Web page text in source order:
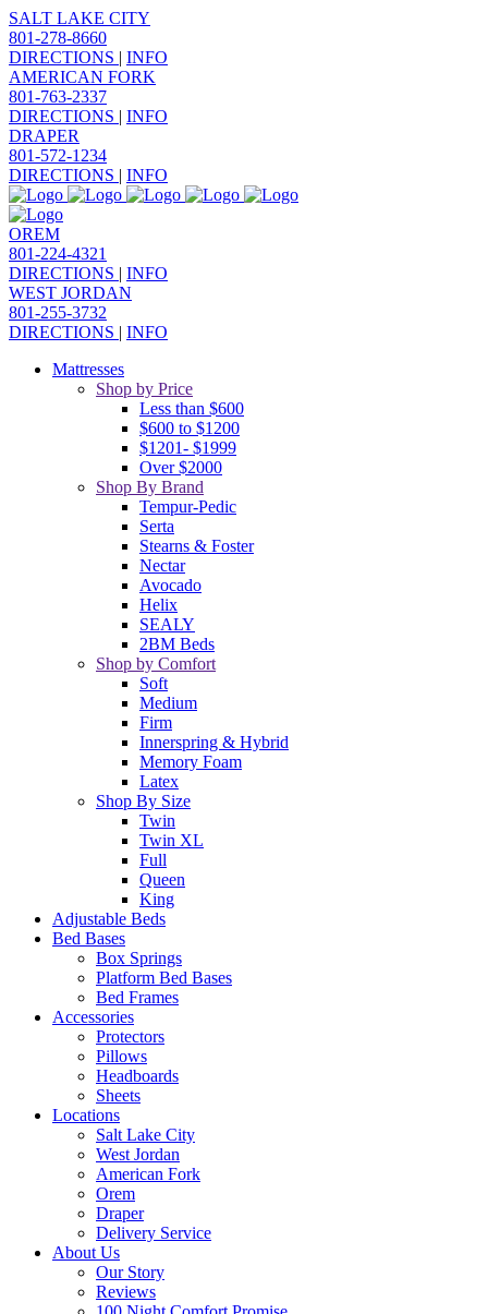
SALT LAKE CITY
801-278-8660
DIRECTIONS | INFO
AMERICAN FORK
801-763-2337
DIRECTIONS | INFO
DRAPER
801-572-1234
DIRECTIONS | INFO
OREM
801-224-4321
DIRECTIONS | INFO
WEST JORDAN
801-255-3732
DIRECTIONS | INFO
Mattresses
Shop by Price
Less than $600
$600 to $1200
$1201- $1999
Over $2000
Shop By Brand
Tempur-Pedic
Serta
Stearns & Foster
Nectar
Avocado
Helix
SEALY
2BM Beds
Shop by Comfort
Soft
Medium
Firm
Innerspring & Hybrid
Memory Foam
Latex
Shop By Size
Twin
Twin XL
Full
Queen
King
Adjustable Beds
Bed Bases
Box Springs
Platform Bed Bases
Bed Frames
Accessories
Protectors
Pillows
Headboards
Sheets
Locations
Salt Lake City
West Jordan
American Fork
Orem
Draper
Delivery Service
About Us
Our Story
Reviews